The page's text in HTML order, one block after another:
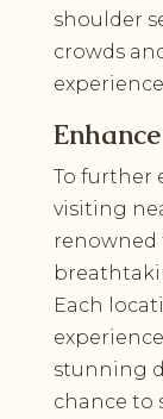
shoulder
crowds
To further
visiting
renowned
Each
stunning
chance to